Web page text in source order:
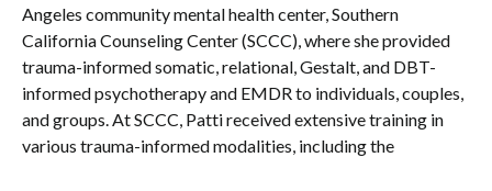
Angeles community mental health center, Southern
California Counseling Center (SCCC), where she provided
trauma-informed somatic, relational, Gestalt, and DBT-
informed psychotherapy and EMDR to individuals, couples,
and groups. At SCCC, Patti received extensive training in
various trauma-informed modalities, including the